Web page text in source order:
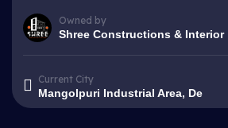
Owned by
Shree Constructions & Interior
Current City
Mangolpuri Industrial Area, De